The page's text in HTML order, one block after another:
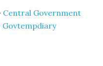
Central Government
Govtempdiary